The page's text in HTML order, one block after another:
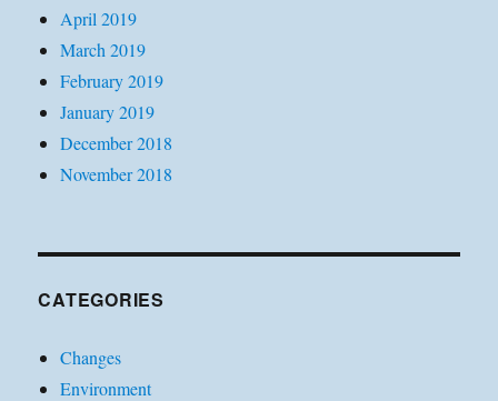
April 2019
March 2019
February 2019
January 2019
December 2018
November 2018
CATEGORIES
Changes
Environment